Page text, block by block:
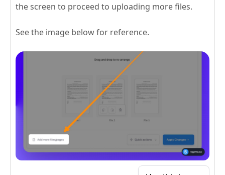
the screen to proceed to uploading more files.
See the image below for reference.